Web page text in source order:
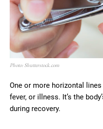
Photo: Shutterstock.com
One or more horizontal
fever, or illness. It’s the
during recovery.